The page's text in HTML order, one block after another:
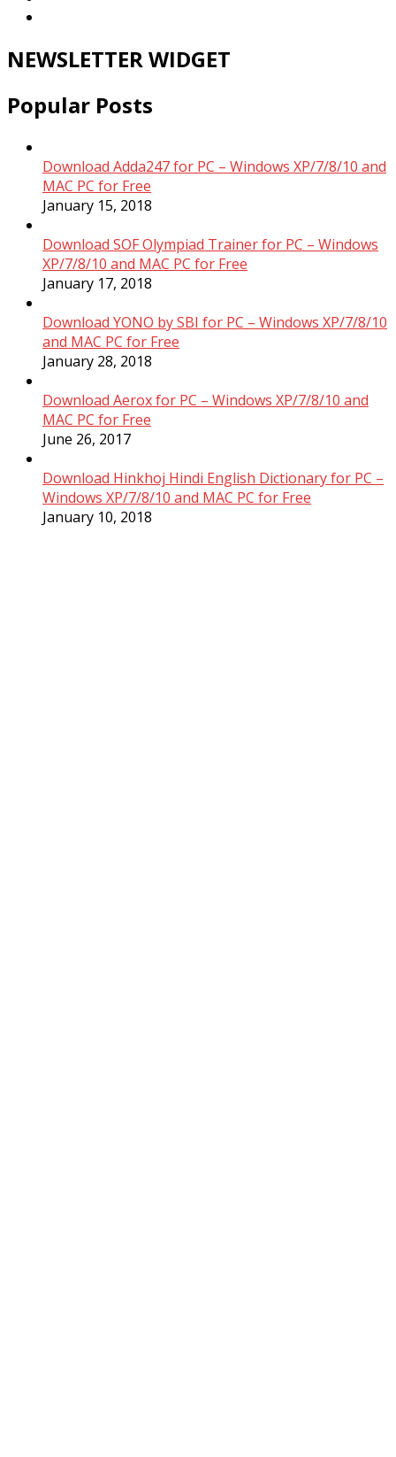
NEWSLETTER WIDGET
Popular Posts
Download Adda247 for PC – Windows XP/7/8/10 and
MAC PC for Free
January 15, 2018
Download SOF Olympiad Trainer for PC – Windows
XP/7/8/10 and MAC PC for Free
January 17, 2018
Download YONO by SBI for PC – Windows XP/7/8/10
and MAC PC for Free
January 28, 2018
Download Aerox for PC – Windows XP/7/8/10 and
MAC PC for Free
June 26, 2017
Download Hinkhoj Hindi English Dictionary for PC –
Windows XP/7/8/10 and MAC PC for Free
January 10, 2018